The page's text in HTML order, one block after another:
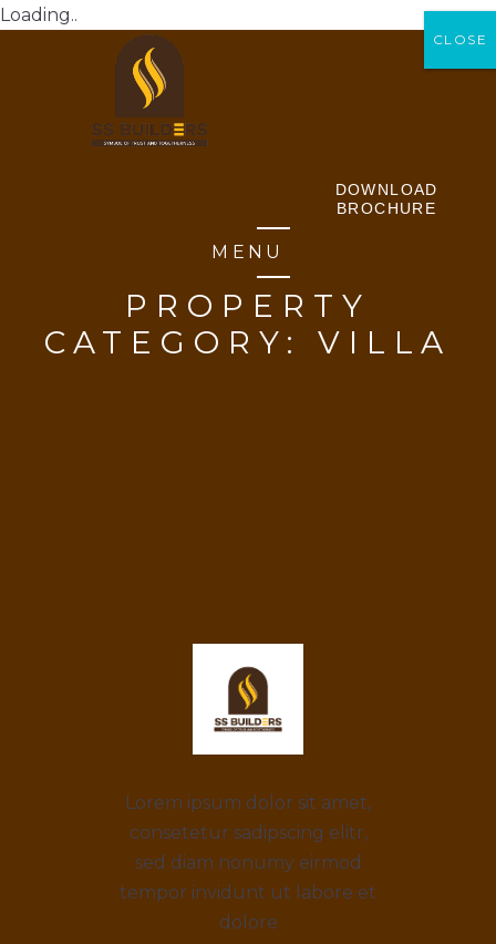
Loading..
DOWNLOAD
BROCHURE
MENU
PROPERTY
CATEGORY: VILLA
Lorem ipsum dolor sit amet,
consetetur sadipscing elitr,
sed diam nonumy eirmod
tempor invidunt ut labore et
dolore
CLOSE
CLOSE